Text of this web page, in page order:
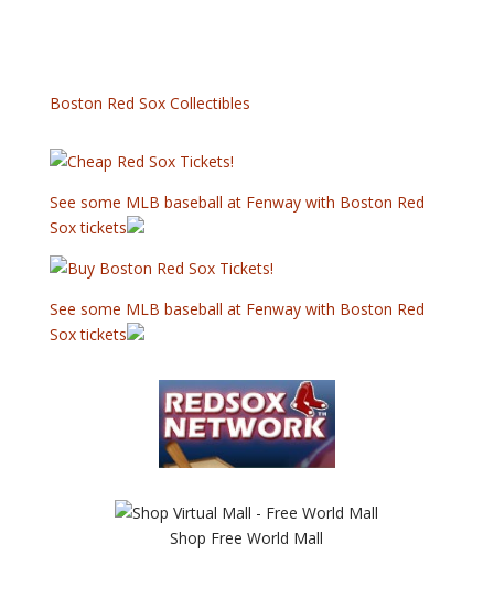
Boston Red Sox Collectibles
See some MLB baseball at Fenway with Boston Red
Sox tickets
See some MLB baseball at Fenway with Boston Red
Sox tickets
Shop Free World Mall